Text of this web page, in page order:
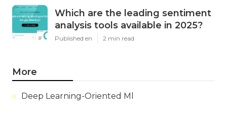
Which are the leading sentiment
analysis tools available in 2025?
Published en 2 min read
More
Deep Learning-Oriented Ml